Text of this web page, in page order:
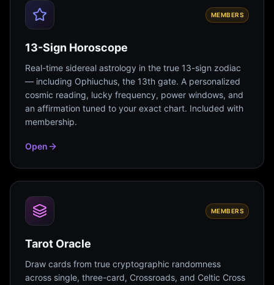
MEMBERS
13-Sign Horoscope
Real-time sidereal astrology in the true 13-sign zodiac
— including Ophiuchus, the 13th gate. A personalized
cosmic reading, lucky frequency, power windows, and
an affirmation tuned to your exact chart. Included with
membership.
Open
MEMBERS
Tarot Oracle
Draw cards from true cryptographic randomness
across single, three-card, Crossroads, and Celtic Cross